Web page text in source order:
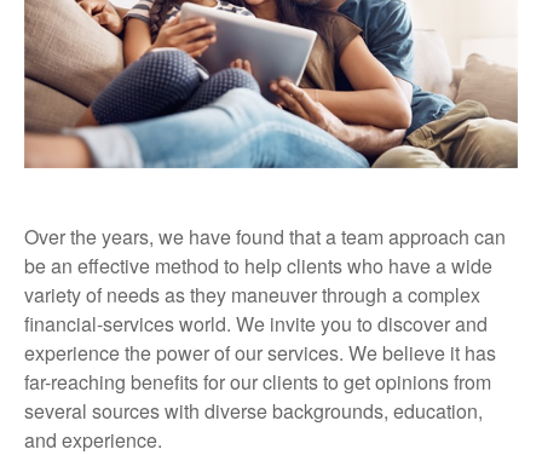
Over the years, we have found that a team approach can
be an effective method to help clients who have a wide
variety of needs as they maneuver through a complex
financial-services world. We invite you to discover and
experience the power of our services. We believe it has
far-reaching benefits for our clients to get opinions from
several sources with diverse backgrounds, education,
and experience.